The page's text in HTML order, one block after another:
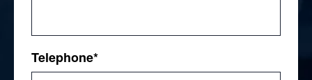
Telephone*